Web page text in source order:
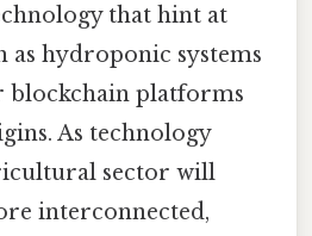
that hint at
as hydroponic systems
blockchain platforms
As technology
sector will
interconnected,